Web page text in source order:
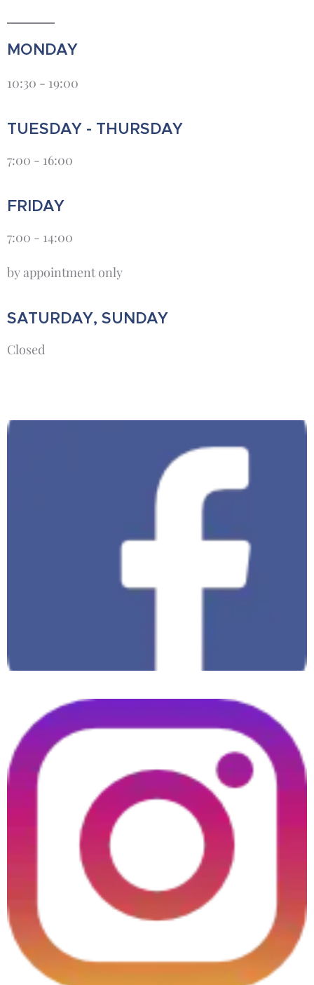
MONDAY
10:30 - 19:00
TUESDAY - THURSDAY
7:00 - 16:00
FRIDAY
7:00 - 14:00
by appointment only
SATURDAY, SUNDAY
Closed